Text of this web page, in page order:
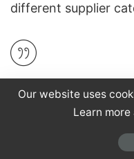
different supplier
"Measurement loses
action. Too often
Our website uses
Learn more